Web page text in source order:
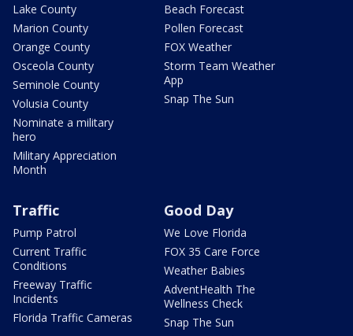
Lake County
Marion County
Orange County
Osceola County
Seminole County
Volusia County
Nominate a military
hero
Military Appreciation
Month
Beach Forecast
Pollen Forecast
FOX Weather
Storm Team Weather
App
Snap The Sun
Traffic
Pump Patrol
Current Traffic
Conditions
Freeway Traffic
Incidents
Florida Traffic Cameras
Good Day
We Love Florida
FOX 35 Care Force
Weather Babies
AdventHealth The
Wellness Check
Snap The Sun